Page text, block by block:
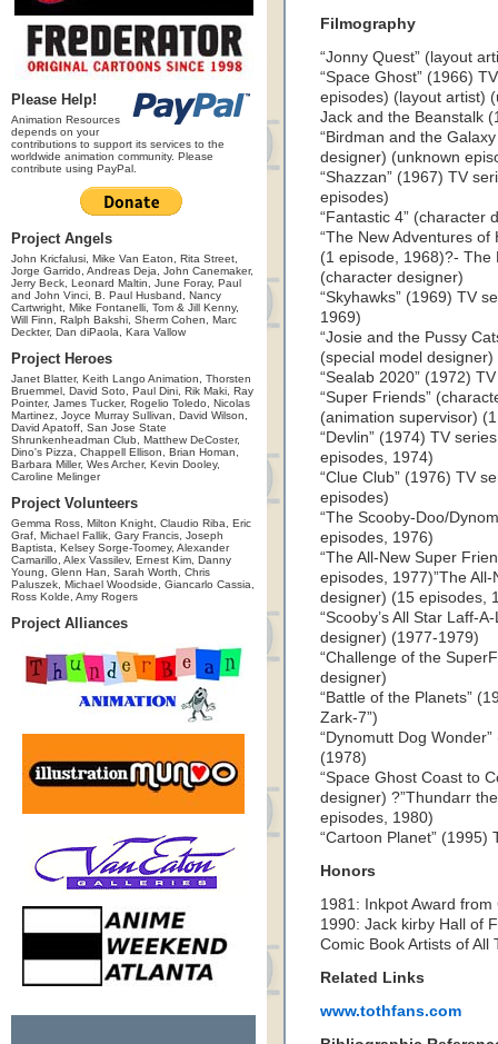
Please Help!
Animation Resources
depends on your
contributions to support its services to the
worldwide animation community. Please
contribute using PayPal.
Project Angels
John Kricfalusi, Mike Van Eaton, Rita Street,
Jorge Garrido, Andreas Deja, John Canemaker,
Jerry Beck, Leonard Maltin, June Foray, Paul
and John Vinci, B. Paul Husband, Nancy
Cartwright, Mike Fontanelli, Tom & Jill Kenny,
Will Finn, Ralph Bakshi, Sherm Cohen, Marc
Deckter, Dan diPaola, Kara Vallow
Project Heroes
Janet Blatter, Keith Lango Animation, Thorsten
Bruemmel, David Soto, Paul Dini, Rik Maki, Ray
Pointer, James Tucker, Rogelio Toledo, Nicolas
Martinez, Joyce Murray Sullivan, David Wilson,
David Apatoff, San Jose State
Shrunkenheadman Club, Matthew DeCoster,
Dino's Pizza, Chappell Ellison, Brian Homan,
Barbara Miller, Wes Archer, Kevin Dooley,
Caroline Melinger
Project Volunteers
Gemma Ross, Milton Knight, Claudio Riba, Eric
Graf, Michael Fallik, Gary Francis, Joseph
Baptista, Kelsey Sorge-Toomey, Alexander
Camarillo, Alex Vassilev, Ernest Kim, Danny
Young, Glenn Han, Sarah Worth, Chris
Paluszek, Michael Woodside, Giancarlo Cassia,
Ross Kolde, Amy Rogers
Project Alliances
Filmography
“Jonny Quest” (layout
“Space Ghost” (1966)
episodes) (layout artist)
Jack and the Beanstalk
“Birdman and the
designer) (unknown
“Shazzan” (1967) TV
episodes)
“Fantastic 4” (character
“The New Adventures
(1 episode, 1968)?- The
(character designer)
“Skyhawks” (1969) TV
1969)
“Josie and the Pussy
(special model
“Sealab 2020” (1972)
“Super Friends”
(animation supervisor)
“Devlin” (1974) TV
episodes, 1974)
“Clue Club” (1976) TV
episodes)
“The Scooby-Doo/
episodes, 1976)
“The All-New Super
episodes, 1977)”The
designer) (15 episodes,
“Scooby’s All Star Laff-
designer) (1977-1979)
“Challenge of the
designer)
“Battle of the Planets”
Zark-7”)
“Dynomutt Dog
(1978)
“Space Ghost Coast to
designer) ?”Thundarr
episodes, 1980)
“Cartoon Planet”
Honors
1981: Inkpot Award
1990: Jack kirby Hall of
Comic Book Artists of All
Related Links
www.tothfans.com